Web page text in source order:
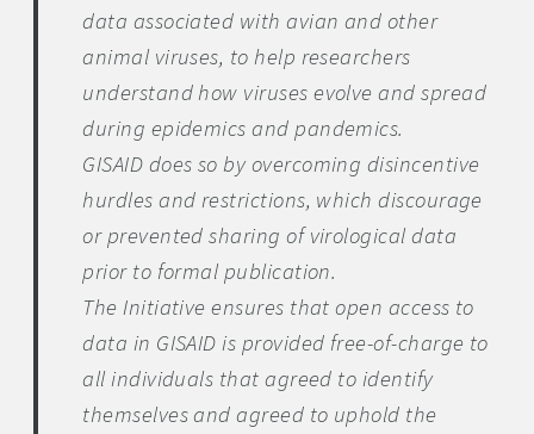
data associated with avian and other
animal viruses, to help researchers
understand how viruses evolve and spread
during epidemics and pandemics.
GISAID does so by overcoming disincentive
hurdles and restrictions, which discourage
or prevented sharing of virological data
prior to formal publication.
The Initiative ensures that open access to
data in GISAID is provided free-of-charge to
all individuals that agreed to identify
themselves and agreed to uphold the